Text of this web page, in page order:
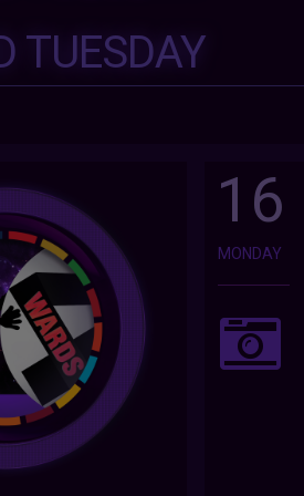
TUESDAY
16
MONDAY